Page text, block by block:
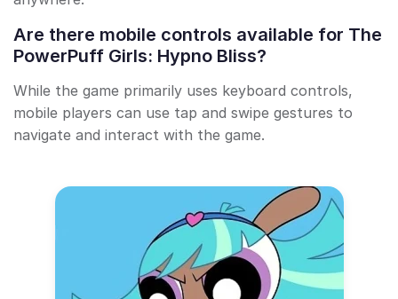
Are there mobile controls available for The
PowerPuff Girls: Hypno Bliss?
While the game primarily uses keyboard controls,
mobile players can use tap and swipe gestures to
navigate and interact with the game.